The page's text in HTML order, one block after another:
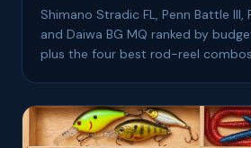
Shimano Stradic FL, Penn Battle III,
and Daiwa BG MQ ranked by
plus the four best rod-reel